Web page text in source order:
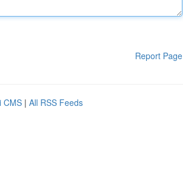
Report Page
CMS | All RSS Feeds